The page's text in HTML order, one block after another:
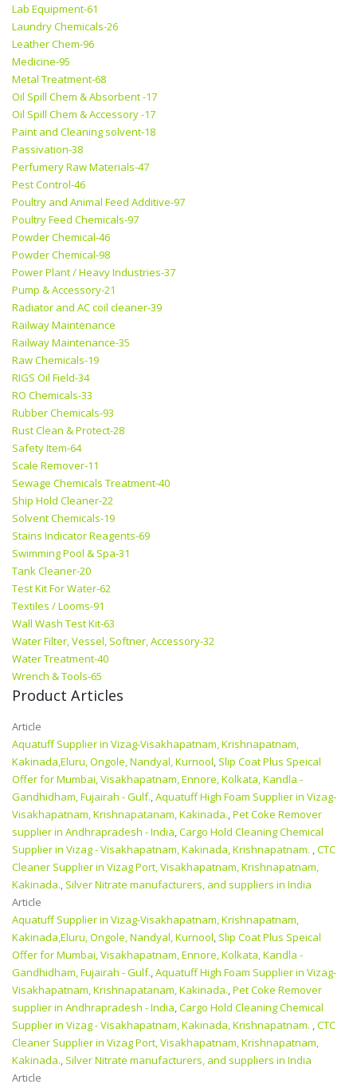
Lab Equipment-61
Laundry Chemicals-26
Leather Chem-96
Medicine-95
Metal Treatment-68
Oil Spill Chem & Absorbent -17
Oil Spill Chem & Accessory -17
Paint and Cleaning solvent-18
Passivation-38
Perfumery Raw Materials-47
Pest Control-46
Poultry and Animal Feed Additive-97
Poultry Feed Chemicals-97
Powder Chemical-46
Powder Chemical-98
Power Plant / Heavy Industries-37
Pump & Accessory-21
Radiator and AC coil cleaner-39
Railway Maintenance
Railway Maintenance-35
Raw Chemicals-19
RIGS Oil Field-34
RO Chemicals-33
Rubber Chemicals-93
Rust Clean & Protect-28
Safety Item-64
Scale Remover-11
Sewage Chemicals Treatment-40
Ship Hold Cleaner-22
Solvent Chemicals-19
Stains Indicator Reagents-69
Swimming Pool & Spa-31
Tank Cleaner-20
Test Kit For Water-62
Textiles / Looms-91
Wall Wash Test Kit-63
Water Filter, Vessel, Softner, Accessory-32
Water Treatment-40
Wrench & Tools-65
Product Articles
Article
Aquatuff Supplier in Vizag-Visakhapatnam, Krishnapatnam,
Kakinada,Eluru, Ongole, Nandyal, Kurnool, Slip Coat Plus Speical
Offer for Mumbai, Visakhapatnam, Ennore, Kolkata, Kandla -
Gandhidham, Fujairah - Gulf.,Aquatuff High Foam Supplier in Vizag-
Visakhapatnam, Krishnapatanam, Kakinada.,Pet Coke Remover
supplier in Andhrapradesh - India,Cargo Hold Cleaning Chemical
Supplier in Vizag - Visakhapatnam, Kakinada, Krishnapatnam. ,CTC
Cleaner Supplier in Vizag Port, Visakhapatnam, Krishnapatnam,
Kakinada., Silver Nitrate manufacturers, and suppliers in India
Article
Aquatuff Supplier in Vizag-Visakhapatnam, Krishnapatnam,
Kakinada,Eluru, Ongole, Nandyal, Kurnool, Slip Coat Plus Speical
Offer for Mumbai, Visakhapatnam, Ennore, Kolkata, Kandla -
Gandhidham, Fujairah - Gulf.,Aquatuff High Foam Supplier in Vizag-
Visakhapatnam, Krishnapatanam, Kakinada.,Pet Coke Remover
supplier in Andhrapradesh - India,Cargo Hold Cleaning Chemical
Supplier in Vizag - Visakhapatnam, Kakinada, Krishnapatnam. ,CTC
Cleaner Supplier in Vizag Port, Visakhapatnam, Krishnapatnam,
Kakinada., Silver Nitrate manufacturers, and suppliers in India
Article